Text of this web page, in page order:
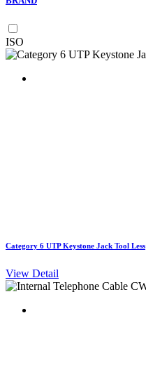
ISO
Category 6 UTP Keystone Jack Tool Less
View Detail